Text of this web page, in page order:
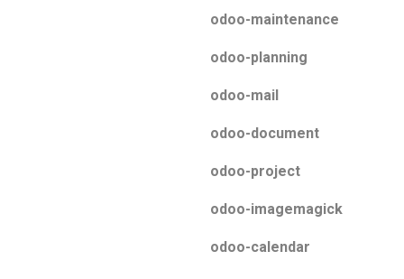
odoo-maintenance
odoo-planning
odoo-mail
odoo-document
odoo-project
odoo-imagemagick
odoo-calendar